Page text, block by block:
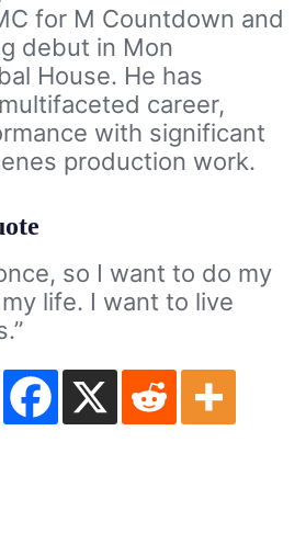
for M Countdown and
debut in Mon
House. He has
career,
with significant
production work.
so I want to do my
life. I want to live